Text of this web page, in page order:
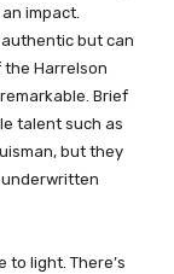
impact.
but can
the Harrelson
Brief
talent such as
but they
to light. There’s